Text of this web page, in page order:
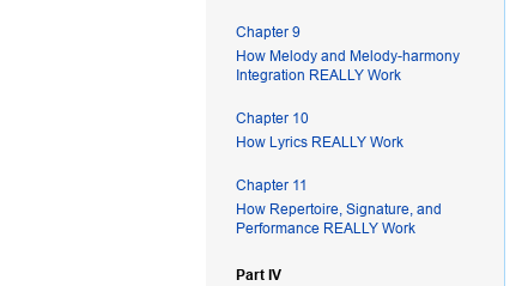
Chapter 9
How Melody and Melody-harmony
Integration REALLY Work
Chapter 10
How Lyrics REALLY Work
Chapter 11
How Repertoire, Signature, and
Performance REALLY Work
Part IV